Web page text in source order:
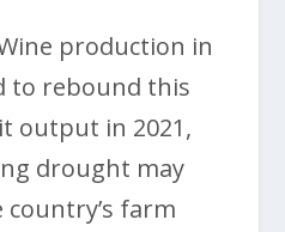
production in
to rebound this
output in 2021,
drought may
farm